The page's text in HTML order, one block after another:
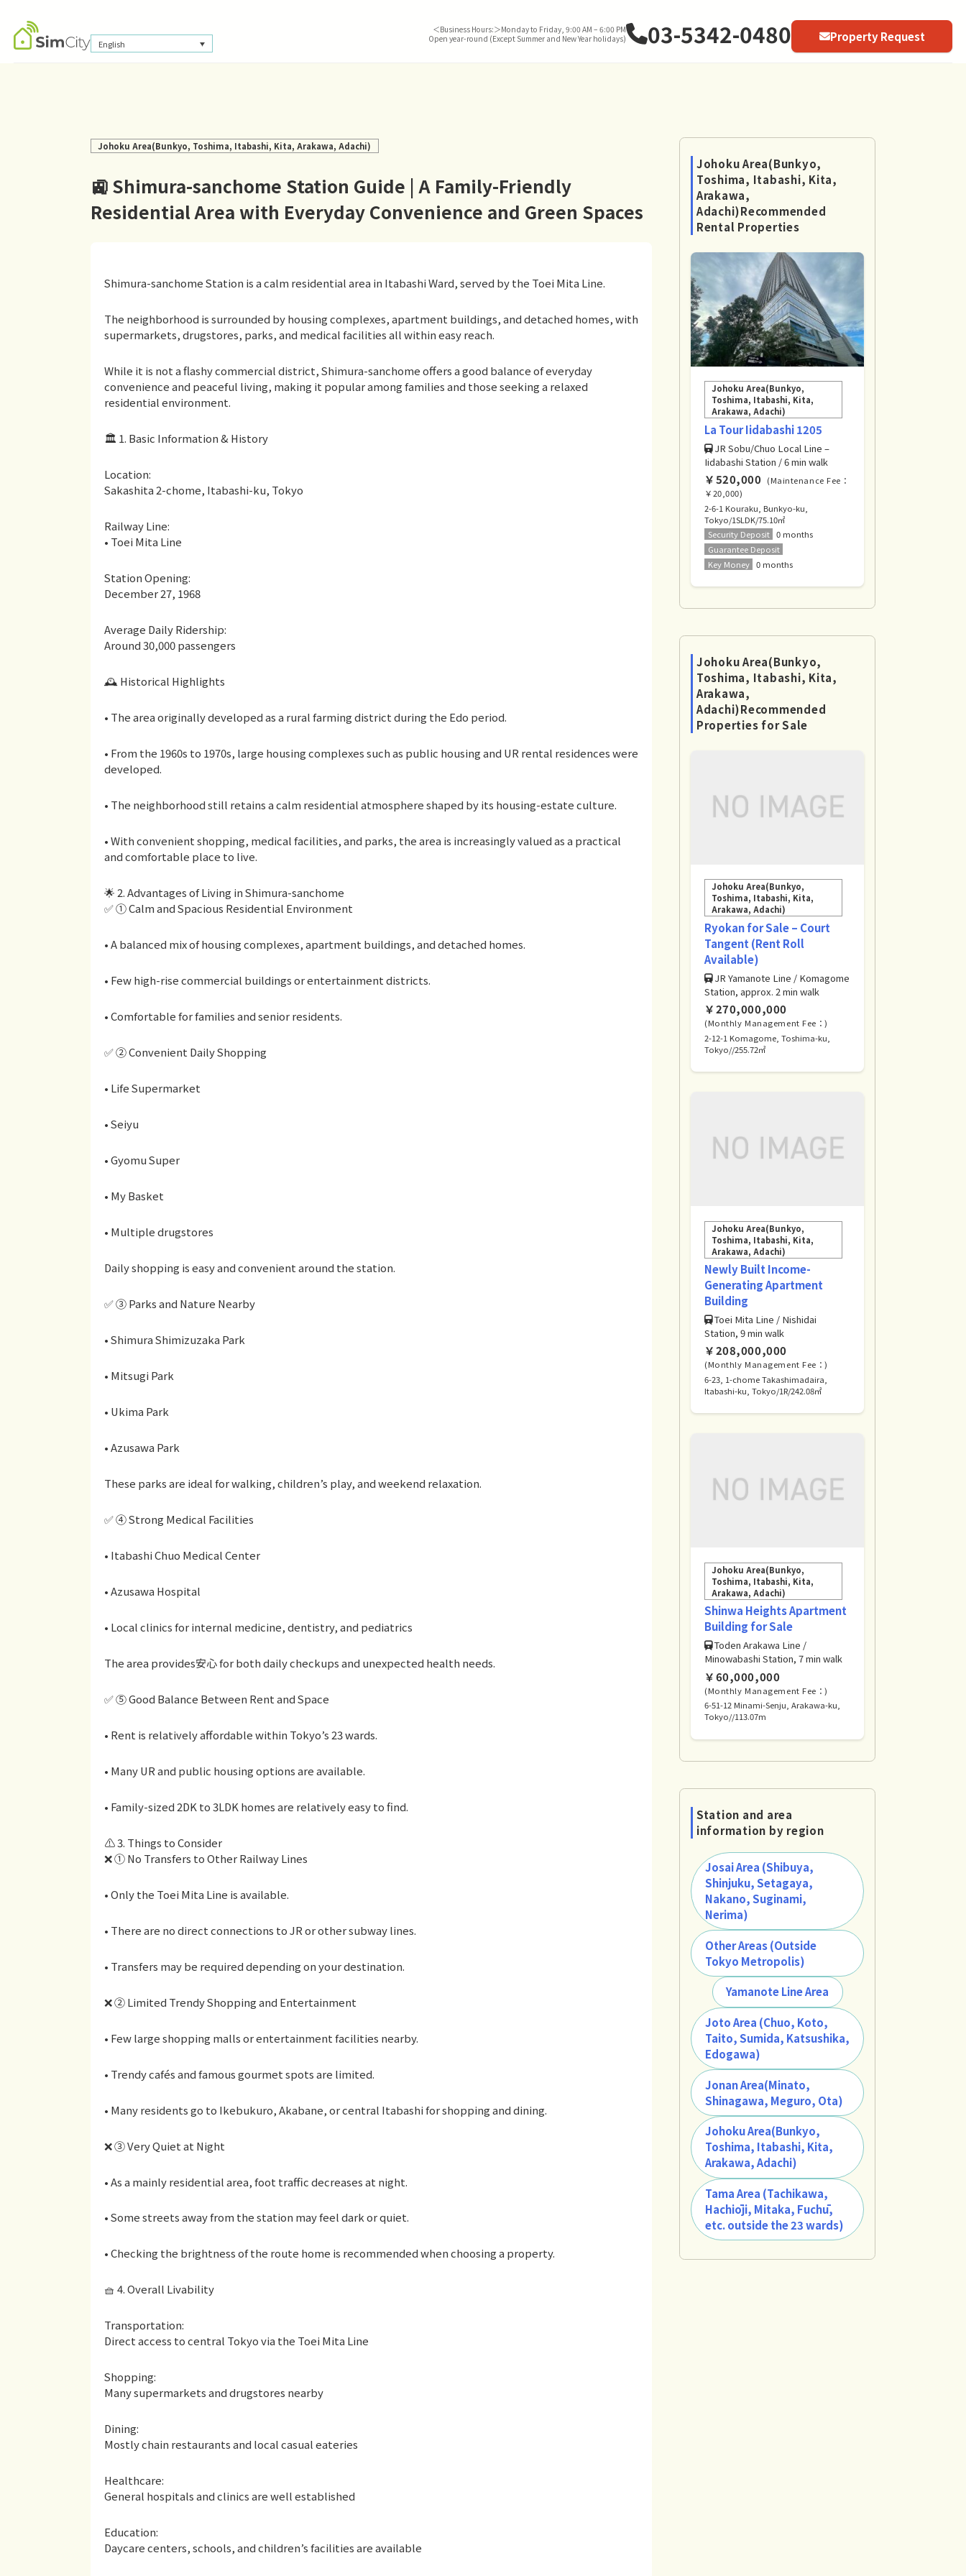
English
＜Business Hours:＞Monday to Friday, 9:00 AM – 6:00 PM
Open year-round (Except Summer and New Year holidays)
03-5342-0480 Property Request
Johoku Area(Bunkyo, Toshima, Itabashi, Kita, Arakawa, Adachi)
🚉 Shimura-sanchome Station Guide | A Family-Friendly
Residential Area with Everyday Convenience and Green Spaces
Shimura-sanchome Station is a calm residential area in Itabashi Ward, served by the Toei Mita Line.
The neighborhood is surrounded by housing complexes, apartment buildings, and detached homes, with
supermarkets, drugstores, parks, and medical facilities all within easy reach.
While it is not a flashy commercial district, Shimura-sanchome offers a good balance of everyday
convenience and peaceful living, making it popular among families and those seeking a relaxed
residential environment.
🏛 1. Basic Information & History
Location:
Sakashita 2-chome, Itabashi-ku, Tokyo
Railway Line:
• Toei Mita Line
Station Opening:
December 27, 1968
Average Daily Ridership:
Around 30,000 passengers
🕰 Historical Highlights
• The area originally developed as a rural farming district during the Edo period.
• From the 1960s to 1970s, large housing complexes such as public housing and UR rental residences were
developed.
• The neighborhood still retains a calm residential atmosphere shaped by its housing-estate culture.
• With convenient shopping, medical facilities, and parks, the area is increasingly valued as a practical
and comfortable place to live.
🌟 2. Advantages of Living in Shimura-sanchome
✅ ① Calm and Spacious Residential Environment
• A balanced mix of housing complexes, apartment buildings, and detached homes.
• Few high-rise commercial buildings or entertainment districts.
• Comfortable for families and senior residents.
✅ ② Convenient Daily Shopping
• Life Supermarket
• Seiyu
• Gyomu Super
• My Basket
• Multiple drugstores
Daily shopping is easy and convenient around the station.
✅ ③ Parks and Nature Nearby
• Shimura Shimizuzaka Park
• Mitsugi Park
• Ukima Park
• Azusawa Park
These parks are ideal for walking, children’s play, and weekend relaxation.
✅ ④ Strong Medical Facilities
• Itabashi Chuo Medical Center
• Azusawa Hospital
• Local clinics for internal medicine, dentistry, and pediatrics
The area provides安心 for both daily checkups and unexpected health needs.
✅ ⑤ Good Balance Between Rent and Space
• Rent is relatively affordable within Tokyo’s 23 wards.
• Many UR and public housing options are available.
• Family-sized 2DK to 3LDK homes are relatively easy to find.
⚠️ 3. Things to Consider
❌ ① No Transfers to Other Railway Lines
• Only the Toei Mita Line is available.
• There are no direct connections to JR or other subway lines.
• Transfers may be required depending on your destination.
❌ ② Limited Trendy Shopping and Entertainment
• Few large shopping malls or entertainment facilities nearby.
• Trendy cafés and famous gourmet spots are limited.
• Many residents go to Ikebukuro, Akabane, or central Itabashi for shopping and dining.
❌ ③ Very Quiet at Night
• As a mainly residential area, foot traffic decreases at night.
• Some streets away from the station may feel dark or quiet.
• Checking the brightness of the route home is recommended when choosing a property.
🧺 4. Overall Livability
Transportation:
Direct access to central Tokyo via the Toei Mita Line
Shopping:
Many supermarkets and drugstores nearby
Dining:
Mostly chain restaurants and local casual eateries
Healthcare:
General hospitals and clinics are well established
Education:
Daycare centers, schools, and children’s facilities are available
Johoku Area(Bunkyo,
Toshima, Itabashi, Kita,
Arakawa,
Adachi)Recommended
Rental Properties
Johoku Area(Bunkyo,
Toshima, Itabashi, Kita,
Arakawa, Adachi)
La Tour Iidabashi 1205
JR Sobu/Chuo Local Line –
Iidabashi Station / 6 min walk
￥520,000 (Maintenance Fee：
￥20,000)
2-6-1 Kouraku, Bunkyo-ku,
Tokyo/1SLDK/75.10㎡
Security Deposit 0 months
Guarantee Deposit
Key Money 0 months
Johoku Area(Bunkyo,
Toshima, Itabashi, Kita,
Arakawa,
Adachi)Recommended
Properties for Sale
Johoku Area(Bunkyo,
Toshima, Itabashi, Kita,
Arakawa, Adachi)
Ryokan for Sale – Court
Tangent (Rent Roll
Available)
JR Yamanote Line / Komagome
Station, approx. 2 min walk
￥270,000,000
(Monthly Management Fee：)
2-12-1 Komagome, Toshima-ku,
Tokyo//255.72㎡
Johoku Area(Bunkyo,
Toshima, Itabashi, Kita,
Arakawa, Adachi)
Newly Built Income-
Generating Apartment
Building
Toei Mita Line / Nishidai
Station, 9 min walk
￥208,000,000
(Monthly Management Fee：)
6-23, 1-chome Takashimadaira,
Itabashi-ku, Tokyo/1R/242.08㎡
Johoku Area(Bunkyo,
Toshima, Itabashi, Kita,
Arakawa, Adachi)
Shinwa Heights Apartment
Building for Sale
Toden Arakawa Line /
Minowabashi Station, 7 min walk
￥60,000,000
(Monthly Management Fee：)
6-51-12 Minami-Senju, Arakawa-ku,
Tokyo//113.07m
Station and area
information by region
Josai Area (Shibuya,
Shinjuku, Setagaya,
Nakano, Suginami,
Nerima)
Other Areas (Outside
Tokyo Metropolis)
Yamanote Line Area
Joto Area (Chuo, Koto,
Taito, Sumida, Katsushika,
Edogawa)
Jonan Area(Minato,
Shinagawa, Meguro, Ota)
Johoku Area(Bunkyo,
Toshima, Itabashi, Kita,
Arakawa, Adachi)
Tama Area (Tachikawa,
Hachiōji, Mitaka, Fuchū,
etc. outside the 23 wards)